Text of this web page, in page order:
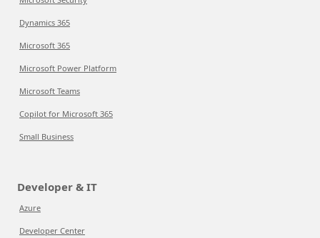
Dynamics 365
Microsoft 365
Microsoft Power Platform
Microsoft Teams
Copilot for Microsoft 365
Small Business
Developer & IT
Azure
Developer Center